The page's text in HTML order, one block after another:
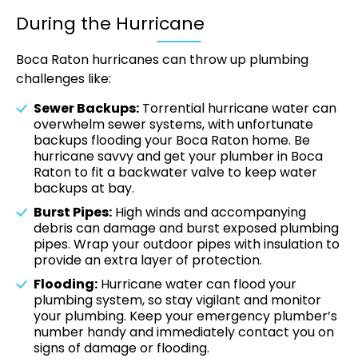
During the Hurricane
Boca Raton hurricanes can throw up plumbing
challenges like:
Sewer Backups: Torrential hurricane water can
overwhelm sewer systems, with unfortunate
backups flooding your Boca Raton home. Be
hurricane savvy and get your plumber in Boca
Raton to fit a backwater valve to keep water
backups at bay.
Burst Pipes: High winds and accompanying
debris can damage and burst exposed plumbing
pipes. Wrap your outdoor pipes with insulation to
provide an extra layer of protection.
Flooding: Hurricane water can flood your
plumbing system, so stay vigilant and monitor
your plumbing. Keep your emergency plumber’s
number handy and immediately contact you on
signs of damage or flooding.